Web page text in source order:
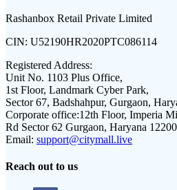
Rashanbox Retail Private Limited
CIN: U52190HR2020PTC086114
Registered Address:
Unit No. 1103 Plus Office,
1st Floor, Landmark Cyber Park,
Sector 67, Badshahpur, Gurgaon,
Corporate office:12th Floor, Imperia
Rd Sector 62 Gurgaon, Haryana
Email: support@citymall.live
Reach out to us